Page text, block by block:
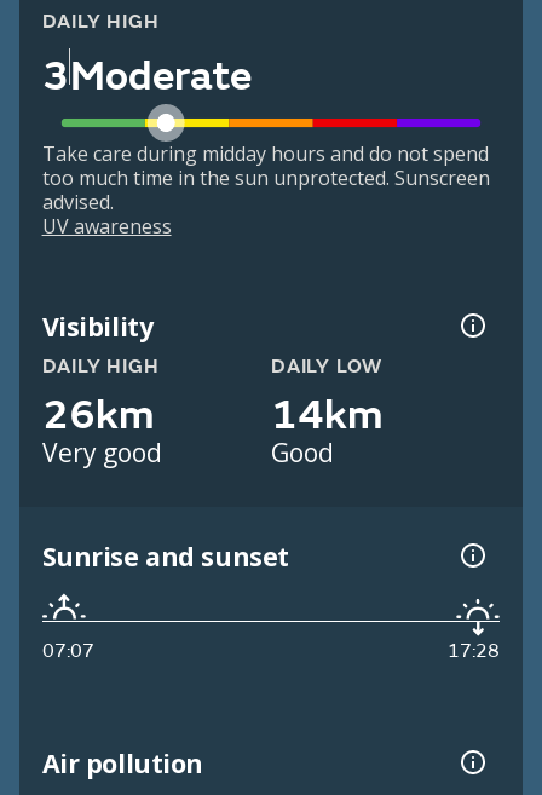
DAILY HIGH
3Moderate
Take care during midday hours and do not spend
too much time in the sun unprotected. Sunscreen
advised.
UV awareness
Visibility
DAILY HIGH
26km
Very good
DAILY LOW
14km
Good
Sunrise and sunset
07:07 17:28
Air pollution